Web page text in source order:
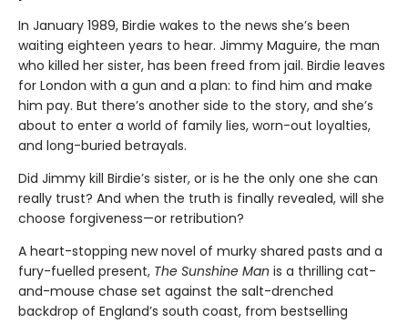
In January 1989, Birdie wakes to the news she’s been
waiting eighteen years to hear. Jimmy Maguire, the man
who killed her sister, has been freed from jail. Birdie leaves
for London with a gun and a plan: to find him and make
him pay. But there’s another side to the story, and she’s
about to enter a world of family lies, worn-out loyalties,
and long-buried betrayals.
Did Jimmy kill Birdie’s sister, or is he the only one she can
really trust? And when the truth is finally revealed, will she
choose forgiveness—or retribution?
A heart-stopping new novel of murky shared pasts and a
fury-fuelled present, The Sunshine Man is a thrilling cat-
and-mouse chase set against the salt-drenched
backdrop of England’s south coast, from bestselling